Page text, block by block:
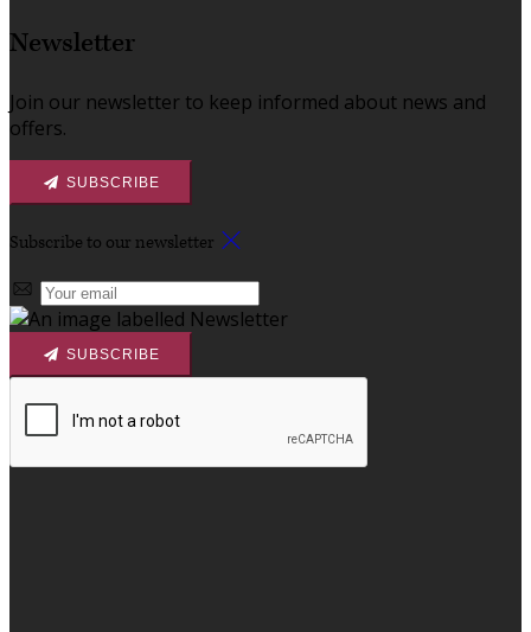
Newsletter
Join our newsletter to keep informed about news and
offers.
SUBSCRIBE
Subscribe to our newsletter
SUBSCRIBE